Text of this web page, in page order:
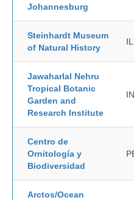
Johannesburg
Steinhardt Museum
of Natural History
IL
Jawaharlal Nehru
Tropical Botanic
Garden and
Research Institute
IN
Centro de
Ornitología y
Biodiversidad
Arctos/Ocean